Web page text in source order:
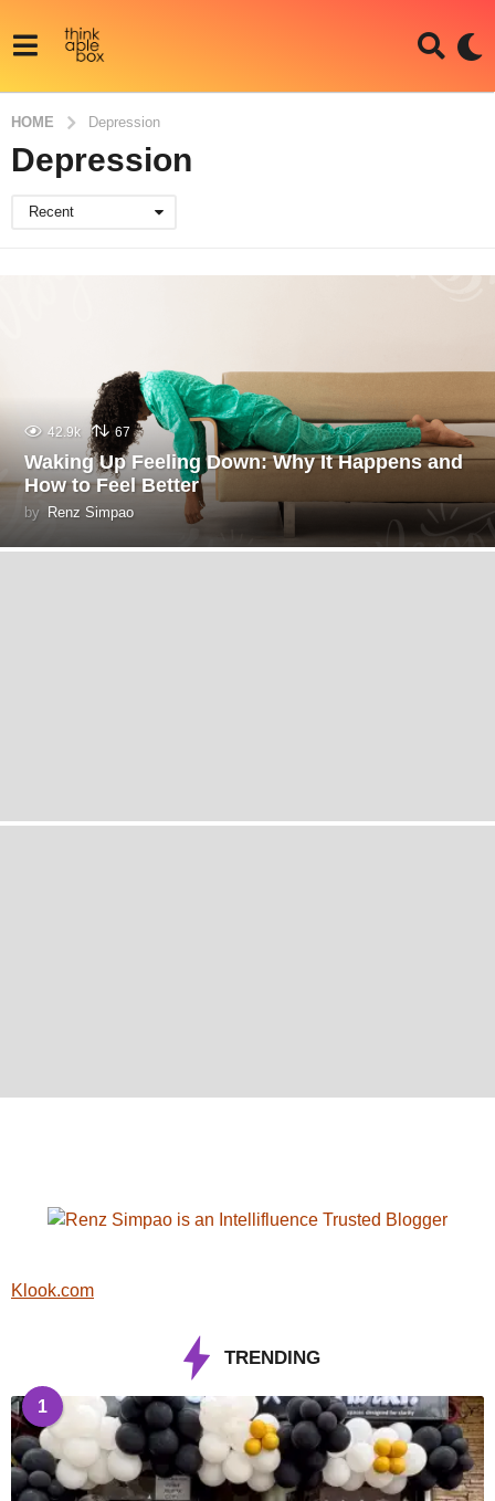
HOME Depression
Depression
Recent
42.9k 67
Waking Up Feeling Down: Why It Happens and
How to Feel Better
by Renz Simpao
Klook.com
TRENDING
1